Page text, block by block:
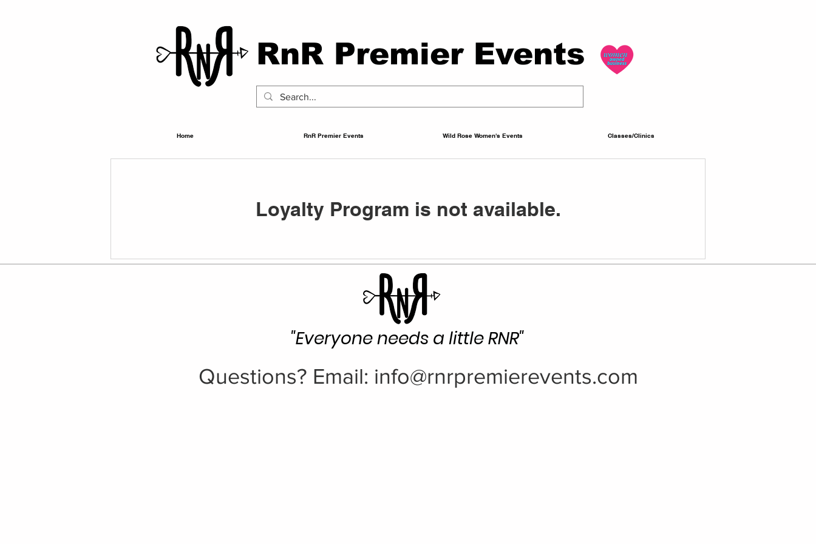
RnR Premier Events
Home RnR Premier Events Wild Rose Women's Events Classes/Clinics
Loyalty Program is not available.
"Everyone needs a little RNR"
Questions? Email: info@rnrpremierevents.com